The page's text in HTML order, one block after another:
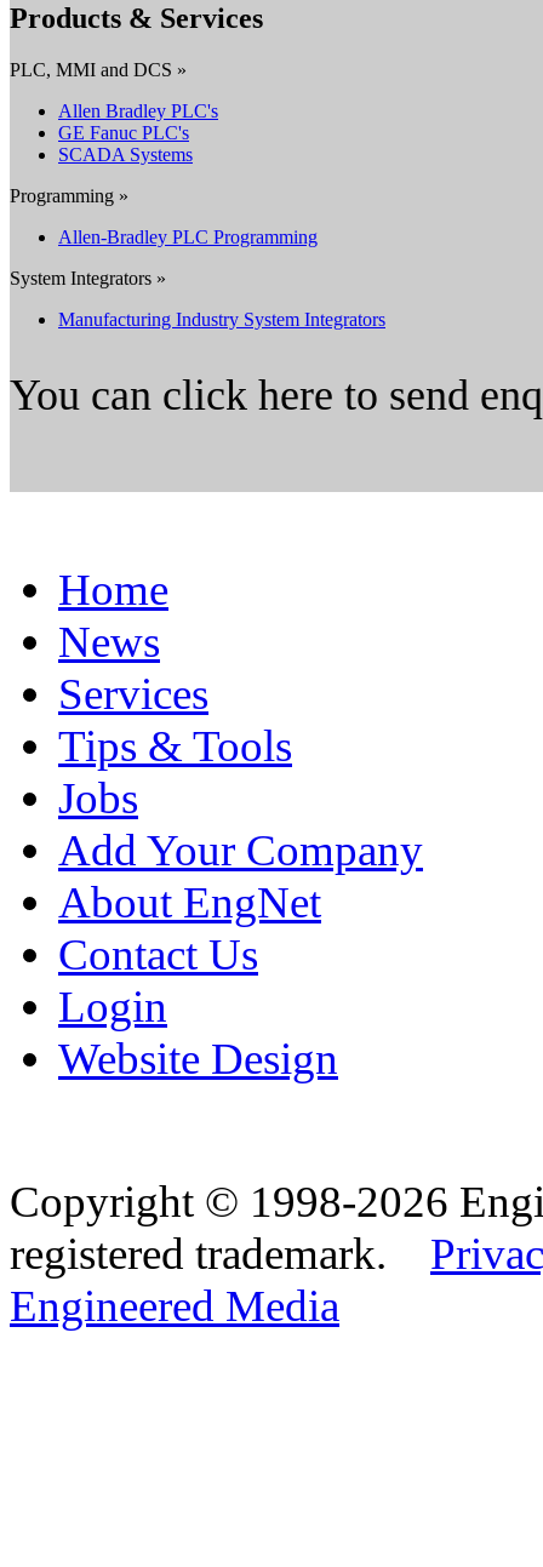
Products & Services
PLC, MMI and DCS »
Allen Bradley PLC's
GE Fanuc PLC's
SCADA Systems
Programming »
Allen-Bradley PLC Programming
System Integrators »
Manufacturing Industry System Integrators
You can click here to send
Home
News
Services
Tips & Tools
Jobs
Add Your Company
About EngNet
Contact Us
Login
Website Design
Copyright © 1998-2026
registered trademark.
Engineered Media